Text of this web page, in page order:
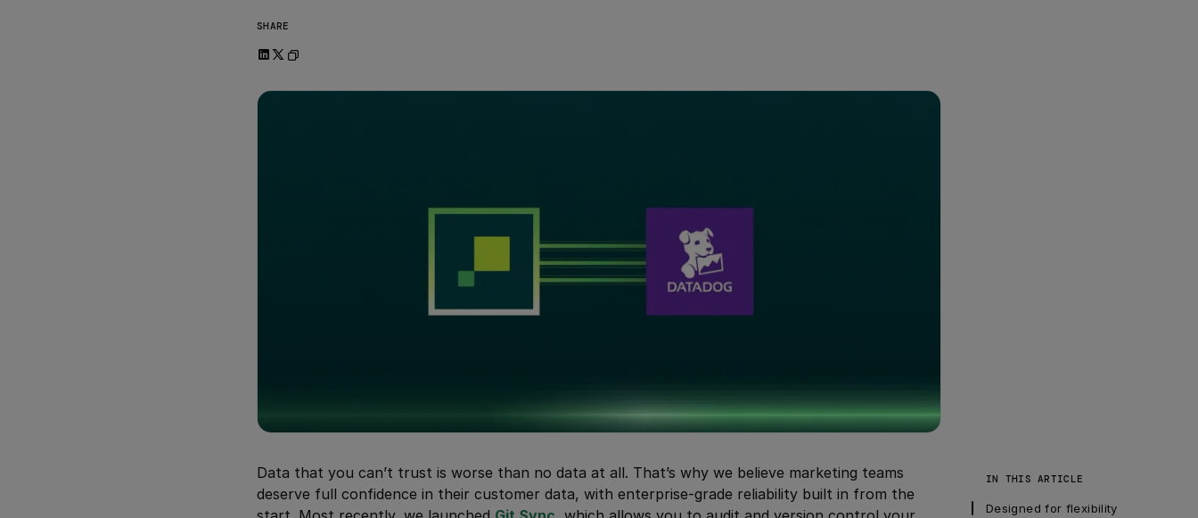
SHARE
Data that you can’t trust is worse than no data at all. That’s why we believe marketing teams
deserve full confidence in their customer data, with enterprise-grade reliability built in from the
IN THIS ARTICLE
Designed for flexibility